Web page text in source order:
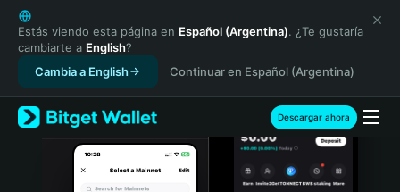
English
日本語
Tiếng Việt
Русский
Español (Latinoamérica)
Türkçe
Italiano
Estás viendo esta página en Español (Argentina). ¿Te gustaría
cambiarte a English?
Cambia a English
Continuar en Español (Argentina)
Descargar ahora